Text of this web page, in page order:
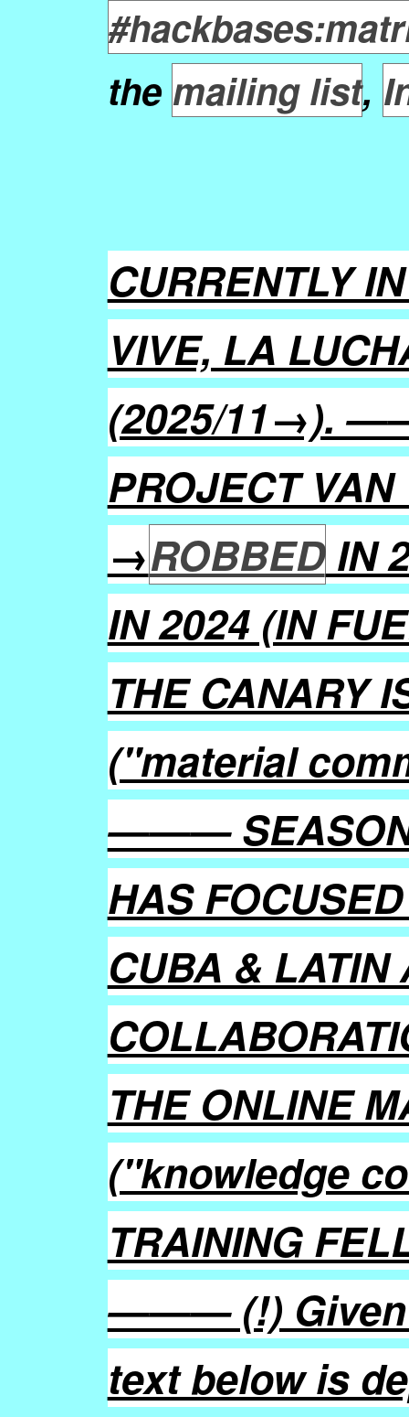
the mailing list,
CURRENTLY
VIVE, LA
(2025/11→).
PROJECT VAN
→ROBBEDIN
IN 2024 (IN
THE CANARY
("material
———
HAS
CUBA & LATIN
THE ONLINE
("knowledge
TRAINING
——— (!) Given
text below is